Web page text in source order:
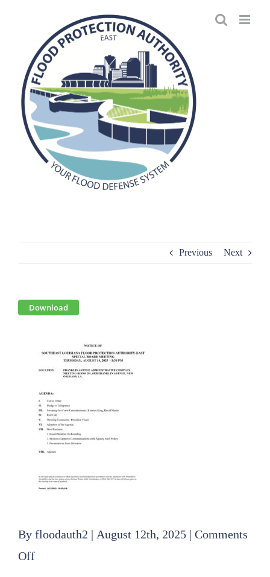
Previous Next
ViewDownload
By floodauth2 | August 12th, 2025 | Comments
Offon